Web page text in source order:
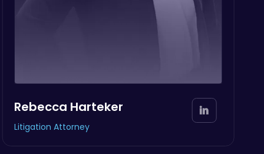
Rebecca Harteker
Litigation Attorney